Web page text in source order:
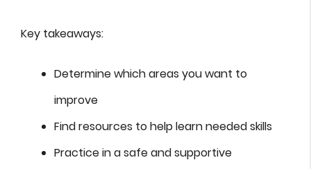
Key takeaways:
Determine which areas you want to
improve
Find resources to help learn needed skills
Practice in a safe and supportive